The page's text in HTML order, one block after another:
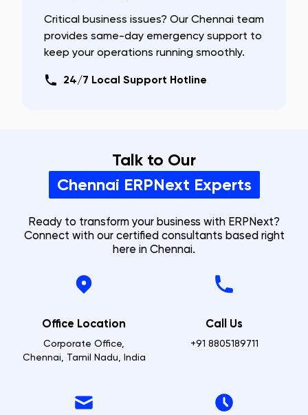
Critical business issues? Our Chennai team
provides same-day emergency support to
keep your operations running smoothly.
24/7 Local Support Hotline
Talk to Our
Chennai ERPNext Experts
Ready to transform your business with ERPNext?
Connect with our certified consultants based right
here in Chennai.
Office Location
Corporate Office,
Chennai, Tamil Nadu, India
Call Us
+91 8805189711